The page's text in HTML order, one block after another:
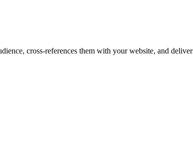
cross-references them with your website, and